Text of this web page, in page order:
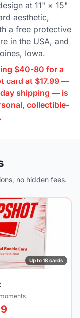
at 11" × 15"
aesthetic,
a free protective
in the USA, and
Iowa.
$40-80 for a
card at $17.99 —
shipping — is
collectible-
no hidden fees.
Up to 18 cards